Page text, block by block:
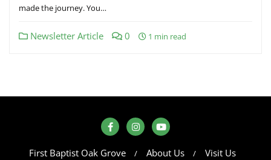
made the journey. You…
Newsletter Article 0 1 min read
First Baptist Oak Grove About Us Visit Us